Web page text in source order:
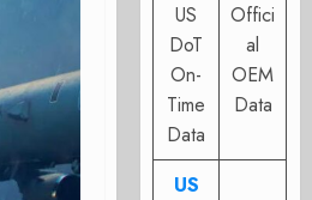
US
DoT
On-
Time
Data
Offici
al
OEM
Data
US